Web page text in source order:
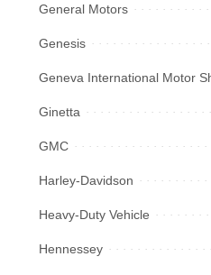
General Motors
Genesis
Geneva International Motor
Ginetta
GMC
Harley-Davidson
Heavy-Duty Vehicle
Hennessey